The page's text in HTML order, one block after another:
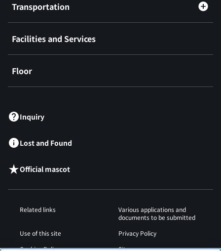
Transportation
Facilities and Services
Floor
Inquiry
Lost and Found
Official mascot
Related links
Various applications and
documents to be submitted
Use of this site
Privacy Policy
Cookies Policy
Sitemap